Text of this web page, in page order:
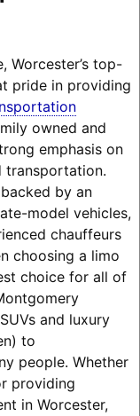
Worcester’s top-
pride in providing
owned and
emphasis on
transportation.
by an
model vehicles,
chauffeurs
choosing a limo
choice for all of
and luxury
to
people. Whether
providing
in Worcester,